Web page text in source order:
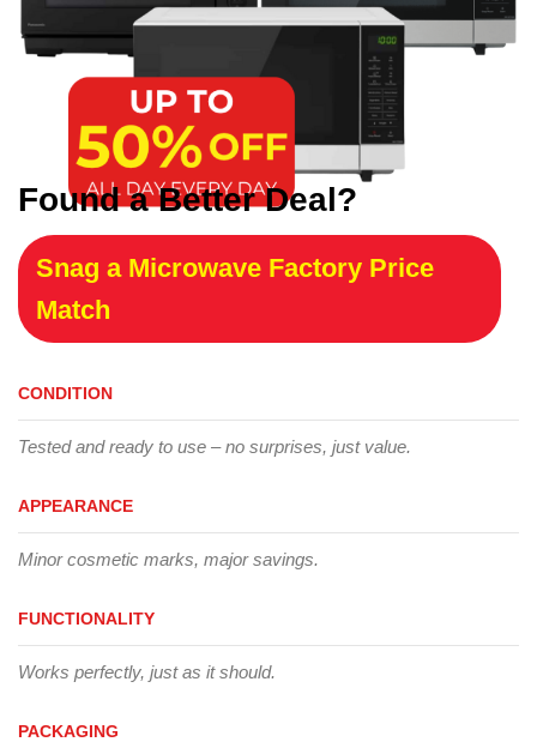
Found a Better Deal?
Snag a Microwave Factory Price
Match
CONDITION
Tested and ready to use – no surprises, just value.
APPEARANCE
Minor cosmetic marks, major savings.
FUNCTIONALITY
Works perfectly, just as it should.
PACKAGING